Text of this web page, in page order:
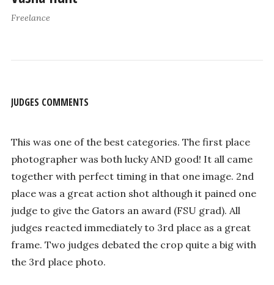
Freelance
JUDGES COMMENTS
This was one of the best categories. The first place
photographer was both lucky AND good! It all came
together with perfect timing in that one image. 2nd
place was a great action shot although it pained one
judge to give the Gators an award (FSU grad). All
judges reacted immediately to 3rd place as a great
frame. Two judges debated the crop quite a big with
the 3rd place photo.